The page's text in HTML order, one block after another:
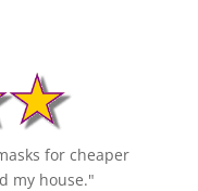
for cheaper
my house."